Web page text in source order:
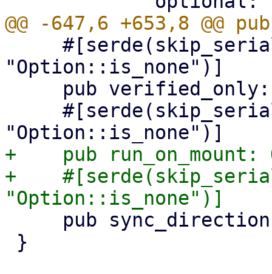
"Option::is_none")]
+    pub run_on_mount:
+